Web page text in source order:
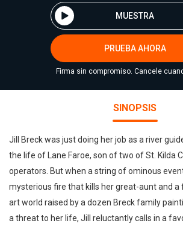
MUESTRA
PRUEBA AHORA
Firma sin compromiso. Cancele
SINOPSIS
Jill Breck was just doing her job as a river
the life of Lane Faroe, son of two of St. Kilda
operators. But when a string of ominous
mysterious fire that kills her great-aunt and a
art world raised by a dozen Breck family
a threat to her life, Jill reluctantly calls in a